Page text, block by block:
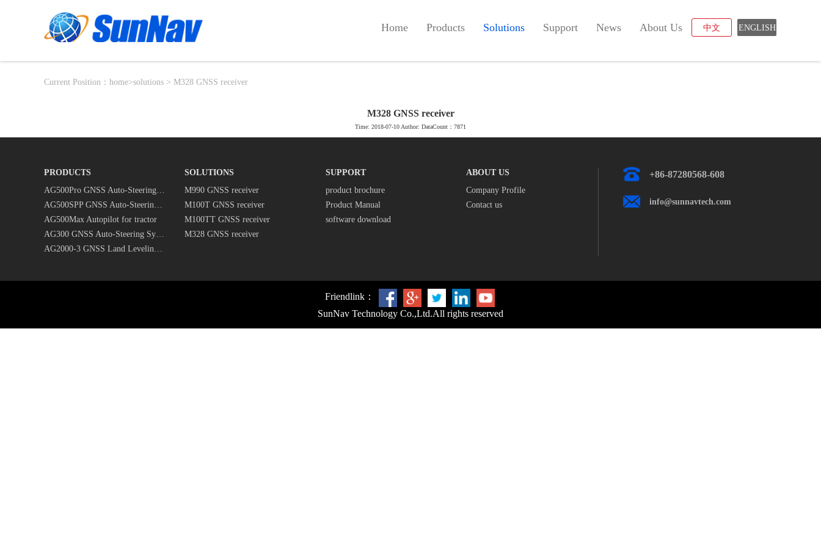
Home Products Solutions Support News About Us 中文 ENGLISH
Current Position： home>solutions > M328 GNSS receiver
M328 GNSS receiver
Time: 2018-07-10 Author: DataCount：7871
PRODUCTS
AG500Pro GNSS Auto-Steering System
AG500SPP GNSS Auto-Steering System
AG500Max Autopilot for tractor
AG300 GNSS Auto-Steering System
AG2000-3 GNSS Land Leveling System
SOLUTIONS
M990 GNSS receiver
M100T GNSS receiver
M100TT GNSS receiver
M328 GNSS receiver
SUPPORT
product brochure
Product Manual
software download
ABOUT US
Company Profile
Contact us
+86-87280568-608
info@sunnavtech.com
Friendlink：
SunNav Technology Co.,Ltd.All rights reserved